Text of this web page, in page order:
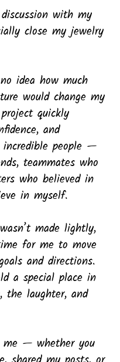
with my
close my jewelry
idea how much
would change my
quickly
and
people —
teammates who
who believed in
in myself.
made lightly,
for me to move
and directions.
a special place in
the laughter, and
me — whether you